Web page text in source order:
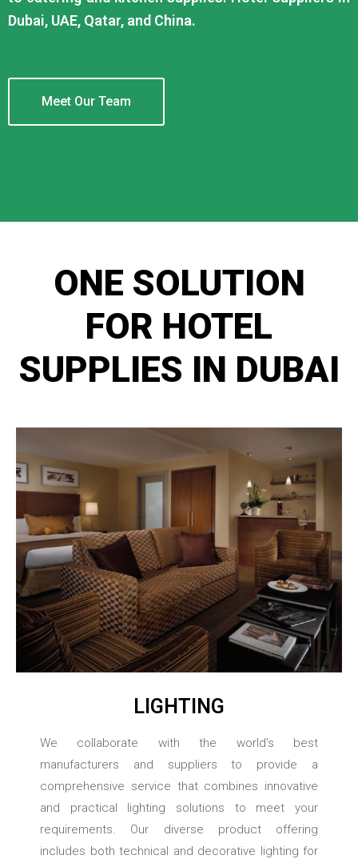
Dubai, UAE, Qatar, and China.
Meet Our Team
ONE SOLUTION
FOR HOTEL
SUPPLIES IN DUBAI
LIGHTING
We collaborate with the world’s best
manufacturers and suppliers to provide a
comprehensive service that combines innovative
and practical lighting solutions to meet your
requirements. Our diverse product offering
includes both technical and decorative lighting for